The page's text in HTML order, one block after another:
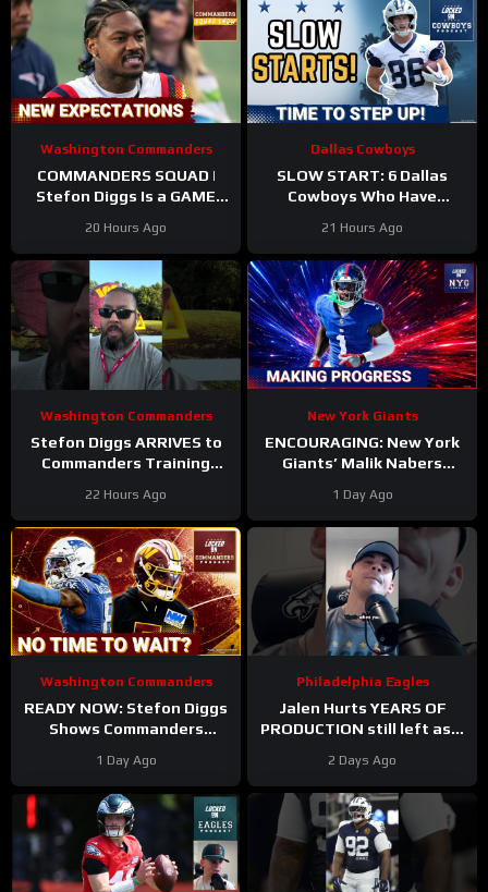
Washington Commanders
COMMANDERS SQUAD |
Stefon Diggs Is a GAME
Impresses Early At
Training Camp
20 Hours Ago
Dallas Cowboys
SLOW START: 6 Dallas
Cowboys Who Have
During Training Camp!
21 Hours Ago
Washington Commanders
Stefon Diggs ARRIVES to
Commanders Training
Tress Way Updates
Coming
22 Hours Ago
New York Giants
ENCOURAGING: New York
Giants’ Malik Nabers
Forward
1 Day Ago
Washington Commanders
READY NOW: Stefon Diggs
Shows Commanders
1 Day Ago
Philadelphia Eagles
Jalen Hurts YEARS OF
PRODUCTION still left as a
Philadelphia Eagles?
2 Days Ago